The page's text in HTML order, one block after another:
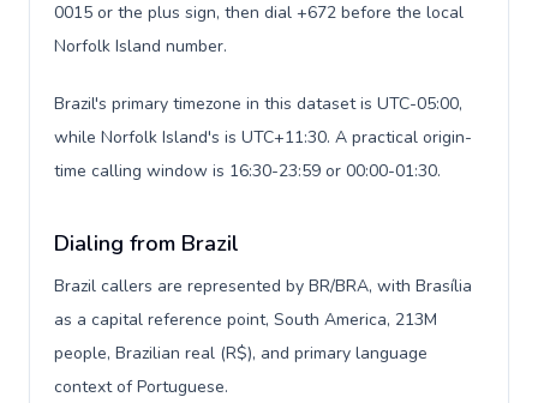
0015 or the plus sign, then dial +672 before the local
Norfolk Island number.
Brazil's primary timezone in this dataset is UTC-05:00,
while Norfolk Island's is UTC+11:30. A practical origin-
time calling window is 16:30-23:59 or 00:00-01:30.
Dialing from Brazil
Brazil callers are represented by BR/BRA, with Brasília
as a capital reference point, South America, 213M
people, Brazilian real (R$), and primary language
context of Portuguese.